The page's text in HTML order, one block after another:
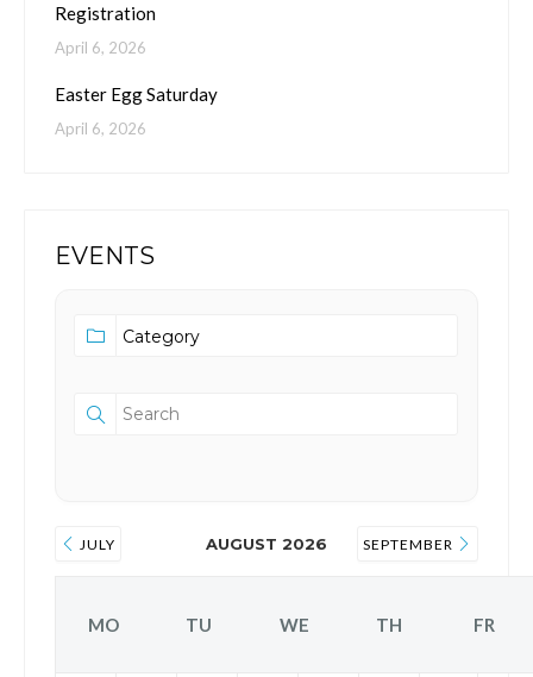
Registration
April 6, 2026
Easter Egg Saturday
April 6, 2026
EVENTS
JULY AUGUST 2026 SEPTEMBER
MO TU WE TH FR